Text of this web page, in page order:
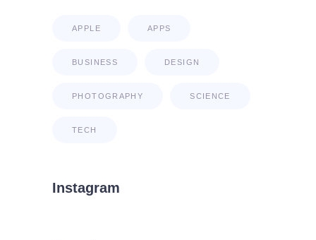
APPLE APPS
BUSINESS DESIGN
PHOTOGRAPHY SCIENCE
TECH
Instagram